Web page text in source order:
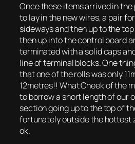
Once these items arrived in
to lay in the new wires, a pair
sideways and then up to the
then up into the control board
terminated with a solid caps
line of terminal blocks. One
that one of the rolls was only
12metres!! What Cheek of the
to borrow a short length of our
section going up to the top of
fortunately outside the hottest
ok.